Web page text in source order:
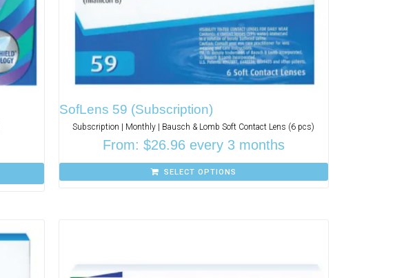
SofLens 59 (Subscription)
Subscription | Monthly | Bausch & Lomb Soft Contact Lens (6 pcs)
From: $26.96 every 3 months
SELECT OPTIONS